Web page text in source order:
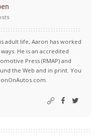
adult life, Aaron has worked
He is an accredited
Press (RMAP) and
the Web and in print. You